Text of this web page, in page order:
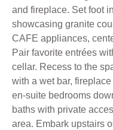
and fireplace. Set foot
showcasing granite
CAFE appliances,
Pair favorite entrées
cellar. Recess to the
with a wet bar,
en-suite bedrooms
baths with private
area. Embark upstairs